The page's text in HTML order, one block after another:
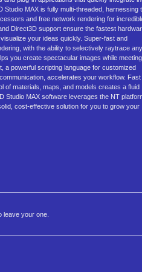
Studio MAX is fully multi-threaded, harnessing
and free network rendering for
Direct3D support ensure the fastest
your ideas quickly. Super-fast and
with the ability to selectively raytrace any
you create spectacular images while meeting
a powerful scripting language for customized
accelerates your workflow. Fast
of materials, maps, and models creates a fluid
Studio MAX software leverages the NT
cost-effective solution for you to grow your
leave your one.